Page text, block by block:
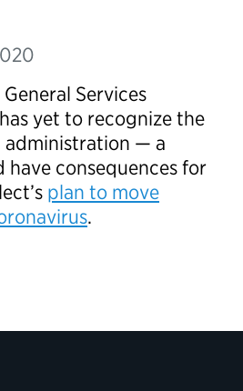
Services
yet to recognize the
administration — a
have consequences for
plan to move
.